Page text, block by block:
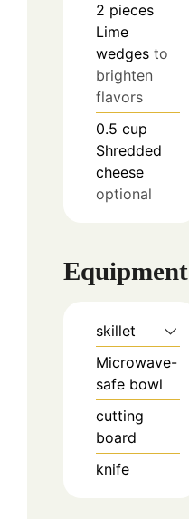
2 pieces
Lime
wedges to
brighten
flavors
0.5 cup
Shredded
cheese
optional
Equipment
skillet
Microwave-
safe bowl
cutting
board
knife